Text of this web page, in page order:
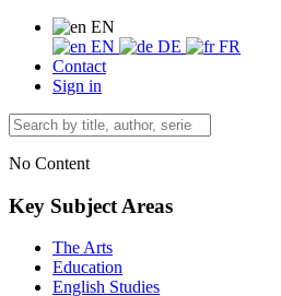
EN
EN
DE
FR
Contact
Sign in
No Content
Key Subject Areas
The Arts
Education
English Studies